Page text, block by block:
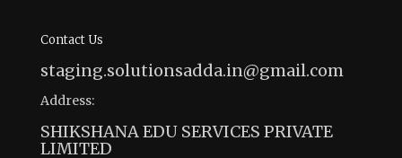
Contact Us
staging.solutionsadda.in@gmail.com
Address:
SHIKSHANA EDU SERVICES PRIVATE
LIMITED